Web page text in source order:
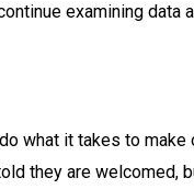
examining
what it takes to
they are